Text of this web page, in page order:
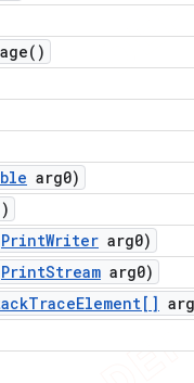
)
arg0)
)
PrintWriter arg0)
PrintStream arg0)
TraceElement[]